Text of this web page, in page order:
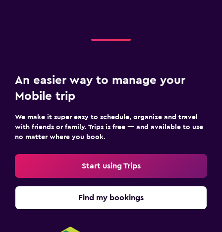
An easier way to manage your
Mobile trip
We make it super easy to schedule, organize and travel
with friends or family. Trips is free — and available to use
no matter where you book.
Start using Trips
Find my bookings